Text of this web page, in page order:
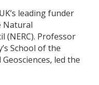
leading funder
Natural
(NERC). Professor
School of the
led the